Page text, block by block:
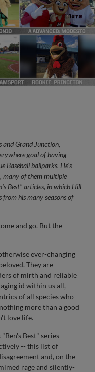
and Grand Junction,
goal of having
Baseball ballparks. He's
many of them multiple
Best" articles, in which Hill
from his many seasons of
and go. But the
ever-changing
They are
of mirth and reliable
id within us all,
of all species who
more than a good
love life.
Best" series --
-- this list of
and, on the
rage and silently-